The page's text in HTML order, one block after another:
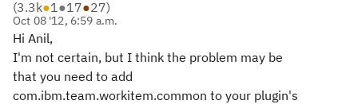
(3.3k●1●17●27)
Oct 08 '12, 6:59 a.m.
Hi Anil,
I'm not certain, but I think the problem may be
that you need to add
com.ibm.team.workitem.common to your plugin's